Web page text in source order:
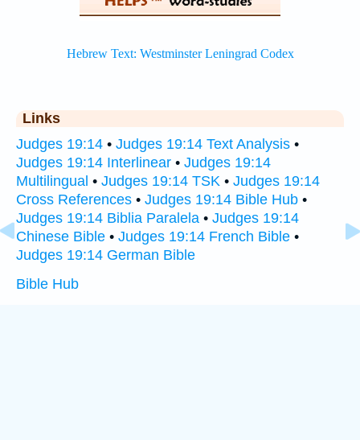
Links
Judges 19:14 • Judges 19:14 Text Analysis •
Judges 19:14 Interlinear • Judges 19:14
Multilingual • Judges 19:14 TSK • Judges 19:14
Cross References • Judges 19:14 Bible Hub •
Judges 19:14 Biblia Paralela • Judges 19:14
Chinese Bible • Judges 19:14 French Bible •
Judges 19:14 German Bible
Bible Hub